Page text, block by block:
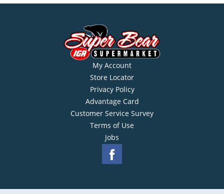
My Account
Store Locator
Privacy Policy
Advantage Card
Customer Service Survey
Terms of Use
Jobs